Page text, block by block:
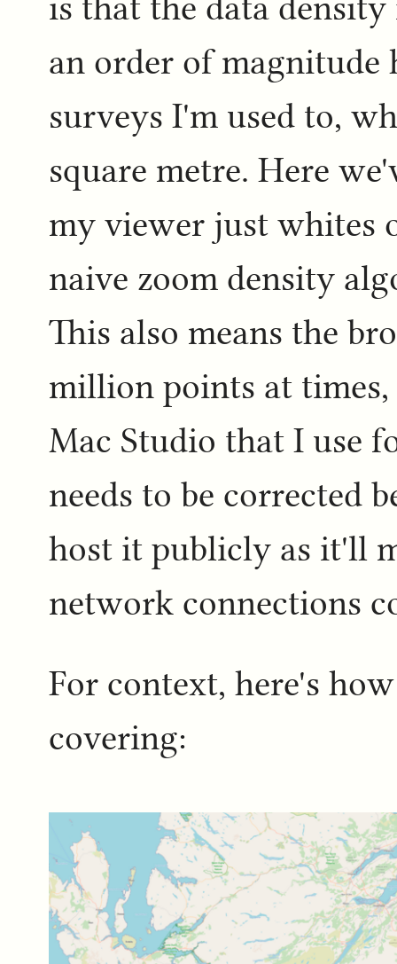
an order of
surveys I'm used to,
square metre. Here
my viewer just whites
naive zoom density
This also means the
million points at
Mac Studio that I use
needs to be corrected
host it publicly as it'll
network connections
For context, here's
covering: